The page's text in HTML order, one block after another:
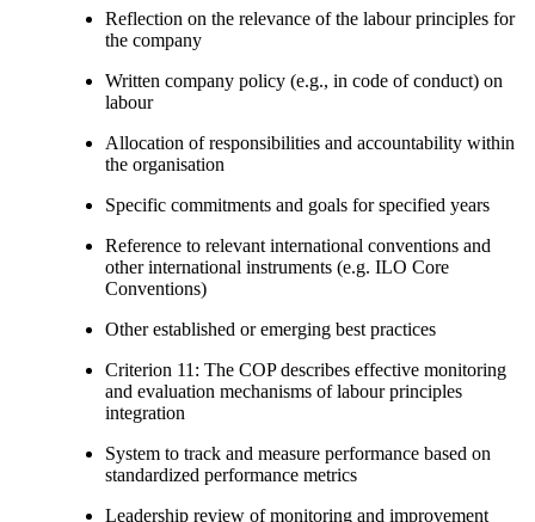
Reflection on the relevance of the labour principles for
the company
Written company policy (e.g., in code of conduct) on
labour
Allocation of responsibilities and accountability within
the organisation
Specific commitments and goals for specified years
Reference to relevant international conventions and
other international instruments (e.g. ILO Core
Conventions)
Other established or emerging best practices
Criterion 11: The COP describes effective monitoring
and evaluation mechanisms of labour principles
integration
System to track and measure performance based on
standardized performance metrics
Leadership review of monitoring and improvement